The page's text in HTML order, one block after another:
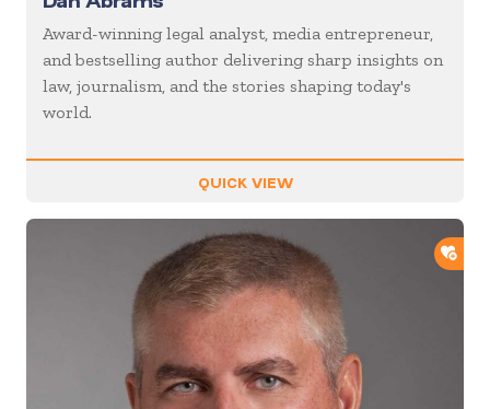
Award-winning legal analyst, media entrepreneur,
and bestselling author delivering sharp insights on
law, journalism, and the stories shaping today's
world.
QUICK VIEW